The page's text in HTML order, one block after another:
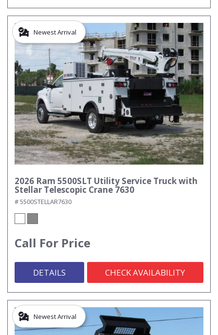
Newest Arrival
2026 Ram 5500SLT Utility Service Truck with
Stellar Telescopic Crane 7630
# 5500STELLAR7630
Call For Price
DETAILS CHECK AVAILABILITY
Newest Arrival